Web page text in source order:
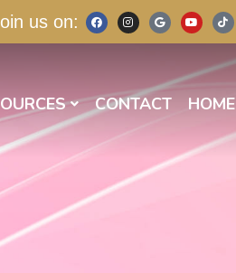
us on:
CONTACT HOME